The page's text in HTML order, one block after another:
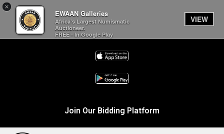
×
EWAAN Galleries
Africa’s Largest Numismatic
Auctioneer.
FREE - In Google Play
VIEW
Join Our Bidding Platform